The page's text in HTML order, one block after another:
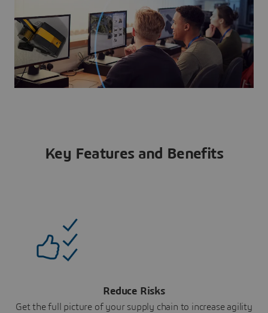
Key Features and Benefits
Reduce Risks
Get the full picture of your supply chain to increase agility